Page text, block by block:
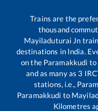
Trains are the
thousand
Mayiladuturai Jn
destinations in India.
on the Paramakkudi to
and as many as 3
stations, i.e.,
Paramakkudi to
Kilometres